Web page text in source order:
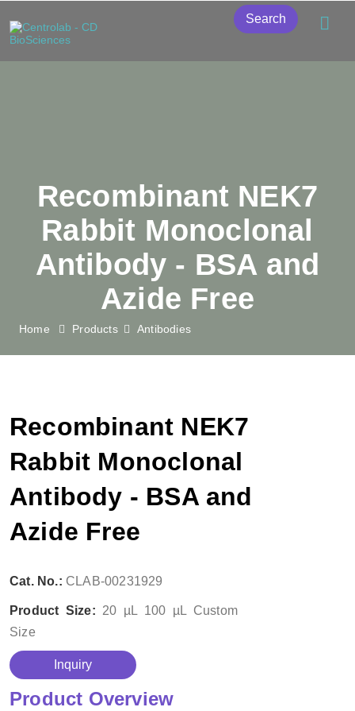
Search
Recombinant NEK7
Rabbit Monoclonal
Antibody - BSA and
Azide Free
Home Products Antibodies
Recombinant NEK7
Rabbit Monoclonal
Antibody - BSA and
Azide Free
Cat. No.: CLAB-00231929
Product Size: 20 µL 100 µL Custom
Size
Inquiry
Product Overview